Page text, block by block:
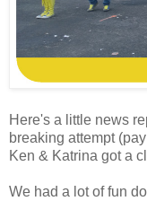
Here's a little news
breaking attempt
Ken & Katrina got a
We had a lot of fun